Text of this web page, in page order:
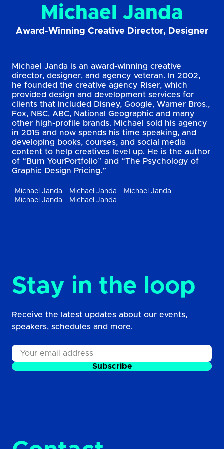
Michael Janda
Award-Winning Creative Director, Designer
Michael Janda is an award-winning creative
director, designer, and agency veteran. In 2002,
he founded the creative agency Riser, which
provided design and development services for
clients that included Disney, Google, Warner Bros.,
Fox, NBC, ABC, National Geographic and many
other high-profile brands. Michael sold his agency
in 2015 and now spends his time speaking, and
developing books, courses, and social media
content to help creatives level up. He is the author
of “Burn YourPortfolio” and “The Psychology of
Graphic Design Pricing.”
Michael Janda Michael Janda
Michael Janda
Michael Janda
Michael Janda
Stay in the loop
Receive the latest updates about our events,
speakers, schedules and more.
Subscribe